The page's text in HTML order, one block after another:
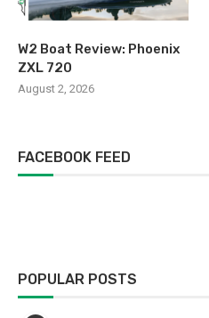
W2 Boat Review: Phoenix
ZXL 720
August 2, 2026
FACEBOOK FEED
POPULAR POSTS